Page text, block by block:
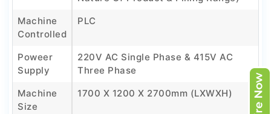
Machine
Controlled
PLC
Poweer
Supply
220V AC Single Phase & 415V AC
Three Phase
Machine
Size
1700 X 1200 X 2700mm (LXWXH)